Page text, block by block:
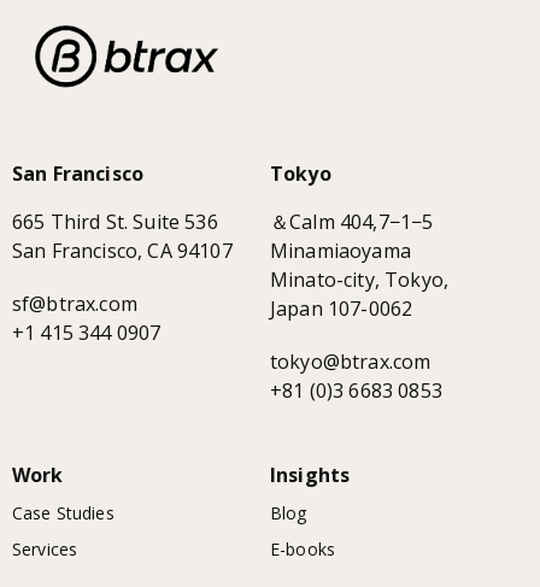
San Francisco
665 Third St. Suite 536
San Francisco, CA 94107
sf@btrax.com
+1 415 344 0907
Tokyo
＆Calm 404,7−1−5
Minamiaoyama
Minato-city, Tokyo,
Japan 107-0062
tokyo@btrax.com
+81 (0)3 6683 0853
Work
Case Studies
Services
Insights
Blog
E-books